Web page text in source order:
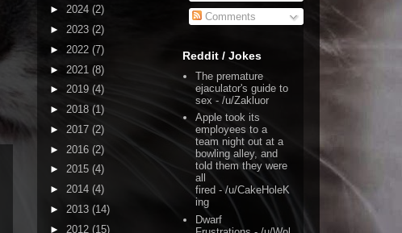
► 2024 (2)
► 2023 (2)
► 2022 (7)
► 2021 (8)
► 2019 (4)
► 2018 (1)
► 2017 (2)
► 2016 (2)
► 2015 (4)
► 2014 (4)
► 2013 (14)
► 2012 (15)
Comments
Reddit / Jokes
The premature
ejaculator's guide to
sex - /u/Zakluor
Apple took its
employees to a
team night out at a
bowling alley, and
told them they were
all
fired - /u/CakeHoleK
ing
Dwarf